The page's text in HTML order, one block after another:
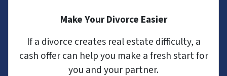
Make Your Divorce Easier
If a divorce creates real estate difficulty, a
cash offer can help you make a fresh start for
you and your partner.